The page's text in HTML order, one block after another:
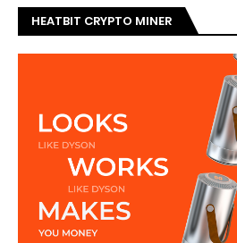
HEATBIT CRYPTO MINER